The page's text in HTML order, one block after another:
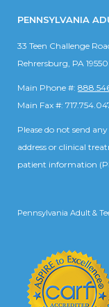
PENNSYLVANIA
33 Teen Challenge
Rehrersburg, PA 19550
Main Phone #:
Main Fax #:
Please do not send
address or clinical
patient information
Pennsylvania Adult &